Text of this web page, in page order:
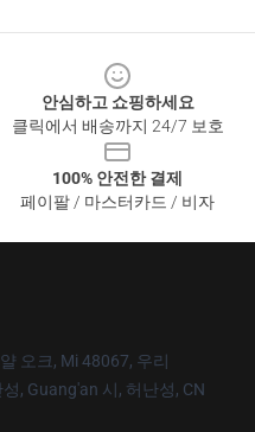
안심하고 쇼핑하세요
클릭에서 배송까지 24/7 보호
100% 안전한 결제
페이팔 / 마스터카드 / 비자
오크, Mi 48067, 우리
, Guang'an 시, 허난성, CN